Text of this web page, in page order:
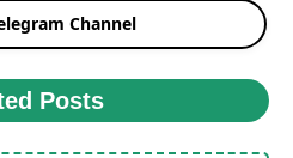
Channel
Posts